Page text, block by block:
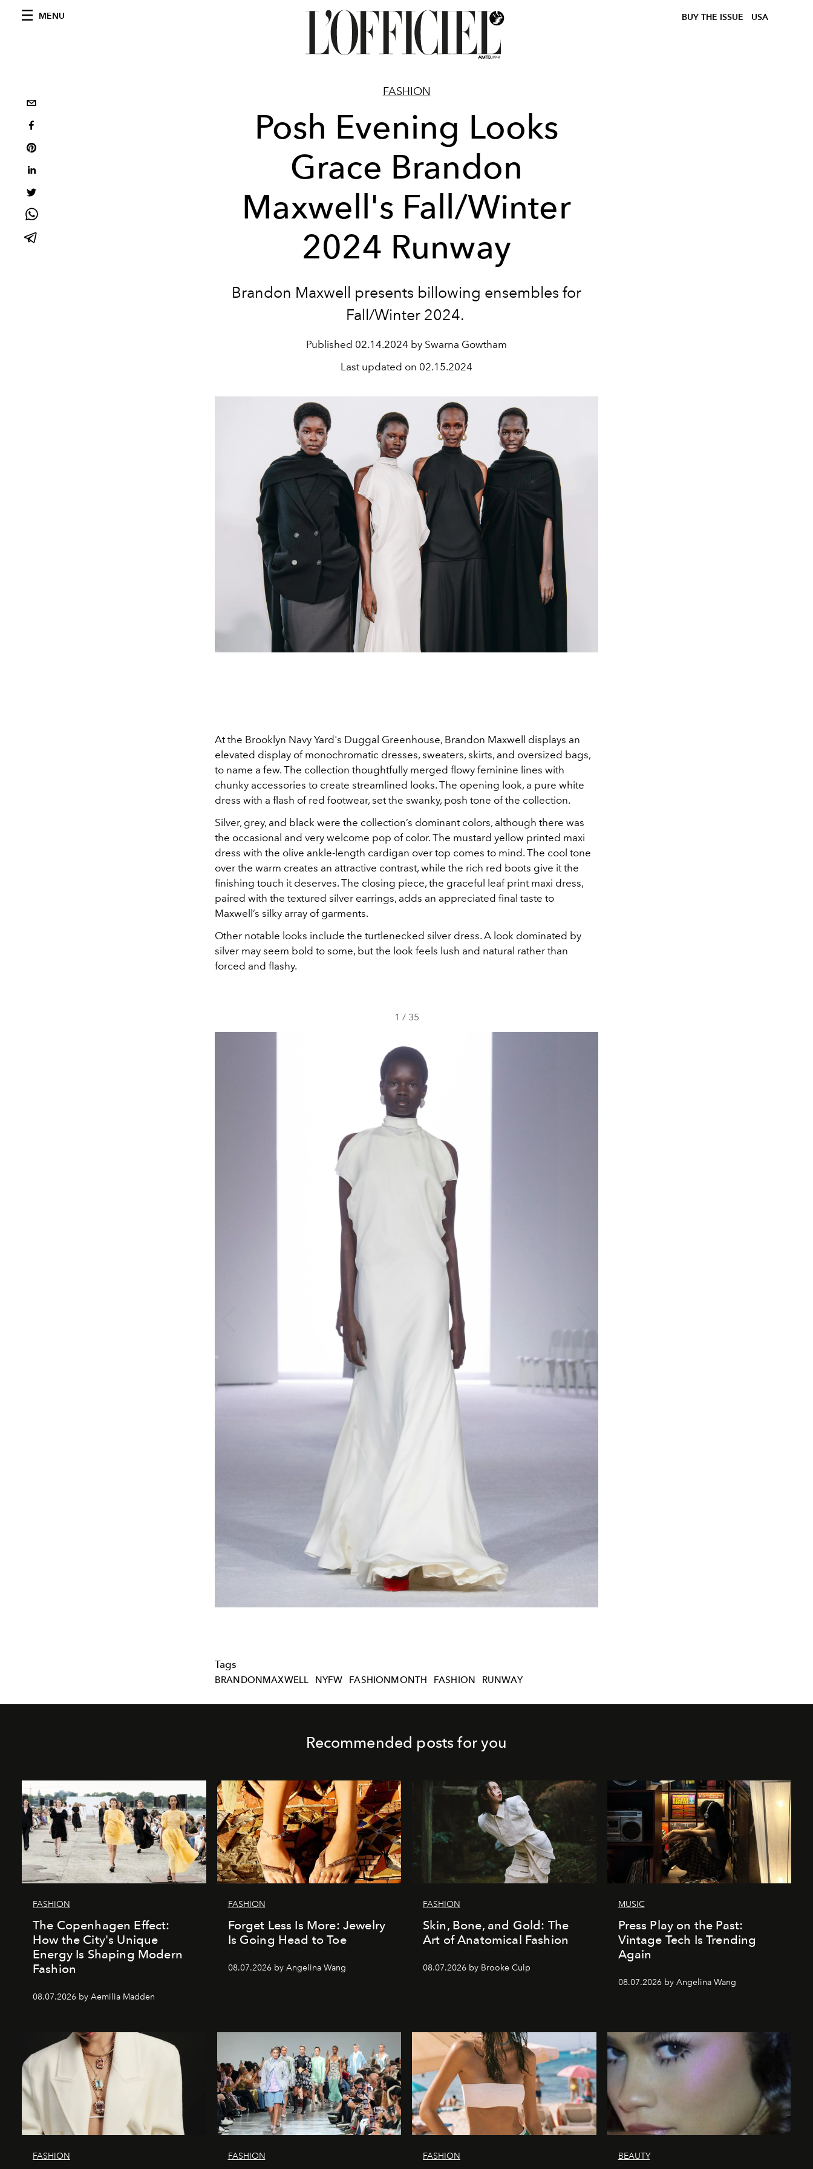
MENU BUY THE ISSUE USA
FASHION
Posh Evening Looks
Grace Brandon
Maxwell's Fall/Winter
2024 Runway
Brandon Maxwell presents billowing ensembles for
Fall/Winter 2024.
Published 02.14.2024 by Swarna Gowtham
Last updated on 02.15.2024
At the Brooklyn Navy Yard's Duggal Greenhouse, Brandon Maxwell displays an
elevated display of monochromatic dresses, sweaters, skirts, and oversized bags,
to name a few. The collection thoughtfully merged flowy feminine lines with
chunky accessories to create streamlined looks. The opening look, a pure white
dress with a flash of red footwear, set the swanky, posh tone of the collection.
Silver, grey, and black were the collection’s dominant colors, although there was
the occasional and very welcome pop of color. The mustard yellow printed maxi
dress with the olive ankle-length cardigan over top comes to mind. The cool tone
over the warm creates an attractive contrast, while the rich red boots give it the
finishing touch it deserves. The closing piece, the graceful leaf print maxi dress,
paired with the textured silver earrings, adds an appreciated final taste to
Maxwell’s silky array of garments.
Other notable looks include the turtlenecked silver dress. A look dominated by
silver may seem bold to some, but the look feels lush and natural rather than
forced and flashy.
1 / 35
Tags
BRANDONMAXWELL NYFW FASHIONMONTH FASHION RUNWAY
Recommended posts for you
FASHION
The Copenhagen Effect:
How the City's Unique
Energy Is Shaping Modern
Fashion
08.07.2026 by Aemilia Madden
FASHION
Forget Less Is More: Jewelry
Is Going Head to Toe
08.07.2026 by Angelina Wang
FASHION
Skin, Bone, and Gold: The
Art of Anatomical Fashion
08.07.2026 by Brooke Culp
MUSIC
Press Play on the Past:
Vintage Tech Is Trending
Again
08.07.2026 by Angelina Wang
FASHION FASHION FASHION BEAUTY